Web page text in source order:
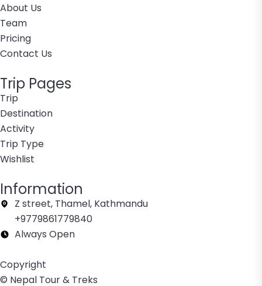
About Us
Team
Pricing
Contact Us
Trip Pages
Trip
Destination
Activity
Trip Type
Wishlist
Information
Z street, Thamel, Kathmandu
+9779861779840
Always Open
Copyright
© Nepal Tour & Treks